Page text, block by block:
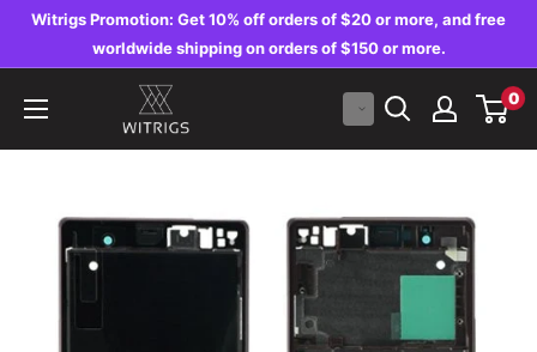
SkipWitrigs Promotion: Get 10% off orders of $20 or more, and free
worldwide shipping on orders of $150 or more.
0